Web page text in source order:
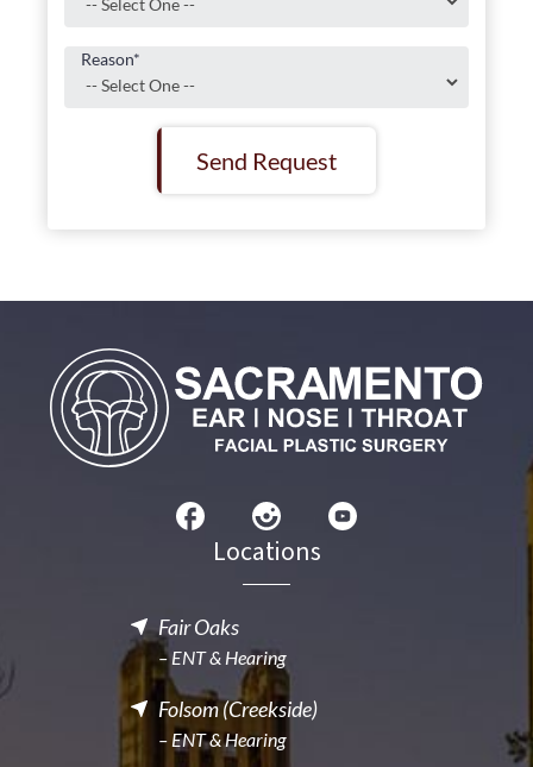
Reason*
Send Request
Locations
Fair Oaks
– ENT & Hearing
Folsom (Creekside)
– ENT & Hearing